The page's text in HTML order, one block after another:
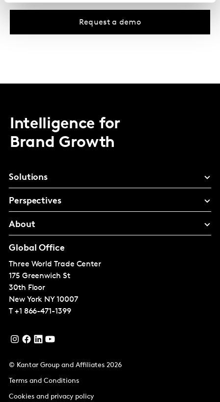
Request a demo
Intelligence for
Brand Growth
Solutions
Perspectives
About
Global Office
Three World Trade Center
175 Greenwich St
30th Floor
New York NY 10007
T +1 866-471-1399
© Kantar Group and Affiliates 2026
Terms and Conditions
Cookies and privacy policy